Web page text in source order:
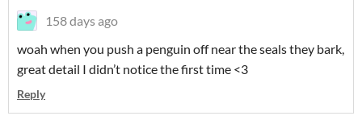
158 days ago
woah when you push a penguin off near the seals they bark,
great detail I didn’t notice the first time <3
Reply